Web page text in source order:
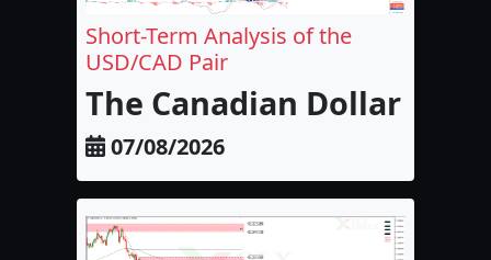
Short-Term Analysis of the
USD/CAD Pair
The Canadian Dollar and
07/08/2026